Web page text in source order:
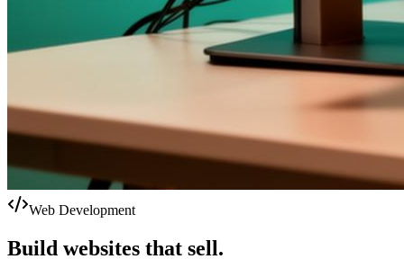
Web Development
Build websites that sell.